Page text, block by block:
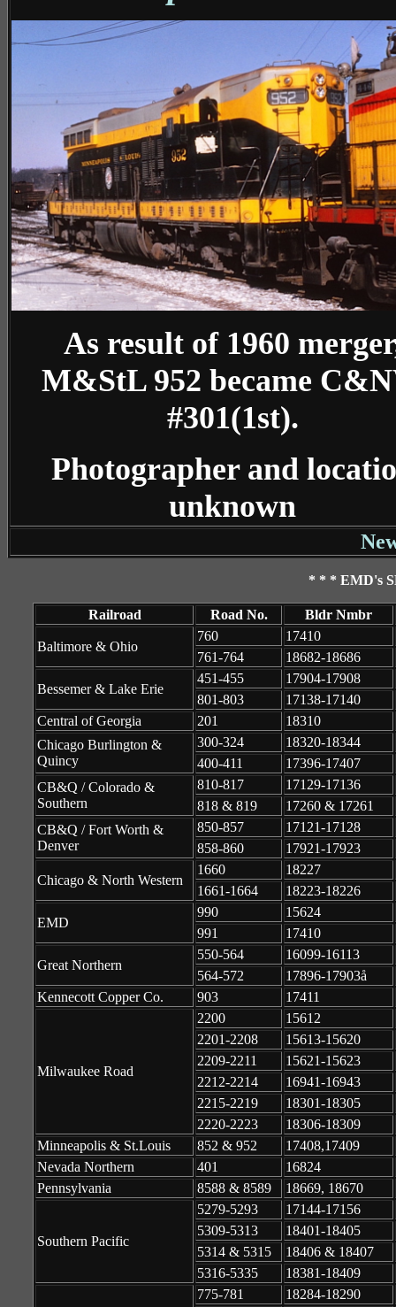
As result of 1960
M&StL 952 became
#301(1st).
Photographer and
unknown
* * * EMD's
Railroad Road No. Bldr Nmbr
Baltimore & Ohio
760
17410
761-764
18682-18686
Bessemer & Lake Erie
451-455
17904-17908
801-803
17138-17140
Central of Georgia
201
18310
Chicago Burlington &
Quincy
300-324
18320-18344
400-411
17396-17407
CB&Q / Colorado &
Southern
810-817
17129-17136
818 & 819
17260 & 17261
CB&Q / Fort Worth &
Denver
850-857
17121-17128
858-860
17921-17923
Chicago & North Western
1660
18227
1661-1664
18223-18226
EMD
990
15624
991
17410
Great Northern
550-564
16099-16113
564-572
17896-17903å
Kennecott Copper Co.
903 17411
Milwaukee Road
2200
15612
2201-2208
15613-15620
2209-2211
15621-15623
2212-2214
16941-16943
2215-2219
18301-18305
2220-2223
18306-18309
Minneapolis & St.Louis
852 & 952
17408,17409
Nevada Northern
401
16824
Pennsylvania
8588 & 8589 18669, 18670
Southern Pacific
5279-5293
17144-17156
5309-5313
18401-18405
5314 & 5315
18406 & 18407
5316-5335
18381-18409
775-781
18284-18290